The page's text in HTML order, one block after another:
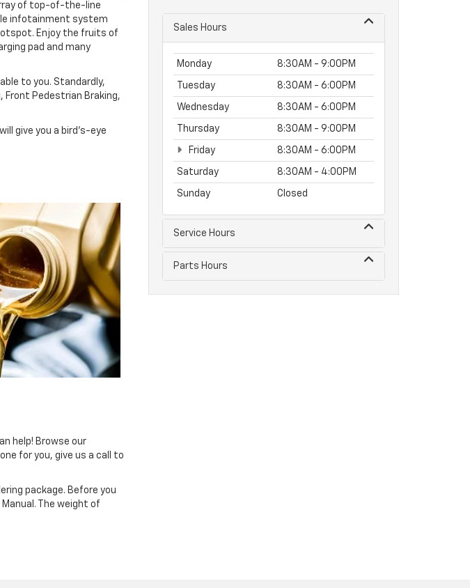
of top-of-the-line
infotainment system
Enjoy the fruits of
pad and many
to you. Standardly,
Front Pedestrian Braking,
give you a bird’s-eye
help! Browse our
for you, give us a call to
package. Before you
The weight of
Sales Hours
Monday 8:30AM - 9:00PM
Tuesday 8:30AM - 6:00PM
Wednesday 8:30AM - 6:00PM
Thursday 8:30AM - 9:00PM
Friday 8:30AM - 6:00PM
Saturday 8:30AM - 4:00PM
Sunday Closed
Service Hours
Parts Hours